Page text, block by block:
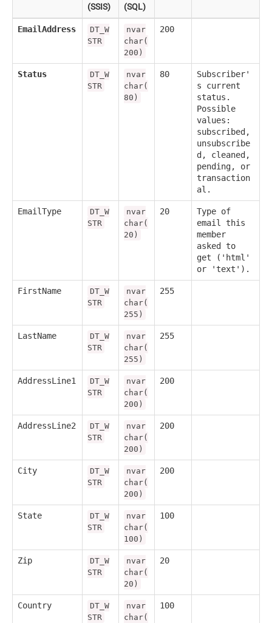
(SSIS)
(SQL)
EmailAddress
DT_W
STR
nvar
char(
200)
200
Status
DT_W
STR
nvar
char(
80)
80
Subscriber'
s current
status.
Possible
values:
subscribed,
unsubscribe
d, cleaned,
pending, or
transaction
al.
EmailType
DT_W
STR
nvar
char(
20)
20
Type of
email this
member
asked to
get ('html'
or 'text').
FirstName
DT_W
STR
nvar
char(
255)
255
LastName
DT_W
STR
nvar
char(
255)
255
AddressLine1
DT_W
STR
nvar
char(
200)
200
AddressLine2
DT_W
STR
nvar
char(
200)
200
City
DT_W
STR
nvar
char(
200)
200
State
DT_W
STR
nvar
char(
100)
100
Zip
DT_W
STR
nvar
char(
20)
20
Country
DT_W
STR
nvar
char(
100